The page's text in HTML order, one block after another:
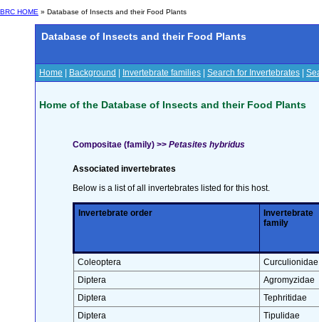
BRC HOME » Database of Insects and their Food Plants
Database of Insects and their Food Plants
Home Background Invertebrate families Search for Invertebrates
Home of the Database of Insects and their Food Plants
Compositae (family) >> Petasites hybridus
Associated invertebrates
Below is a list of all invertebrates listed for this host.
Invertebrate order
Invertebrate
family
Coleoptera
Curculionidae
Diptera
Agromyzidae
Diptera
Tephritidae
Diptera
Tipulidae